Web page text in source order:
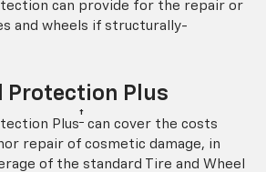
can provide for the repair or
and wheels if structurally-
Protection Plus
Plus† can cover the costs
repair of cosmetic damage, in
of the standard Tire and Wheel